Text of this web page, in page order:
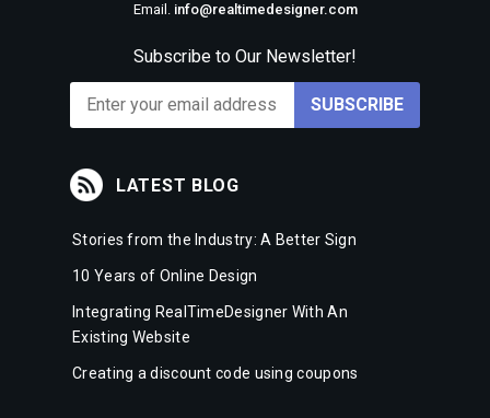
Email. info@realtimedesigner.com
Subscribe to Our Newsletter!
LATEST BLOG
Stories from the Industry: A Better Sign
10 Years of Online Design
Integrating RealTimeDesigner With An
Existing Website
Creating a discount code using coupons